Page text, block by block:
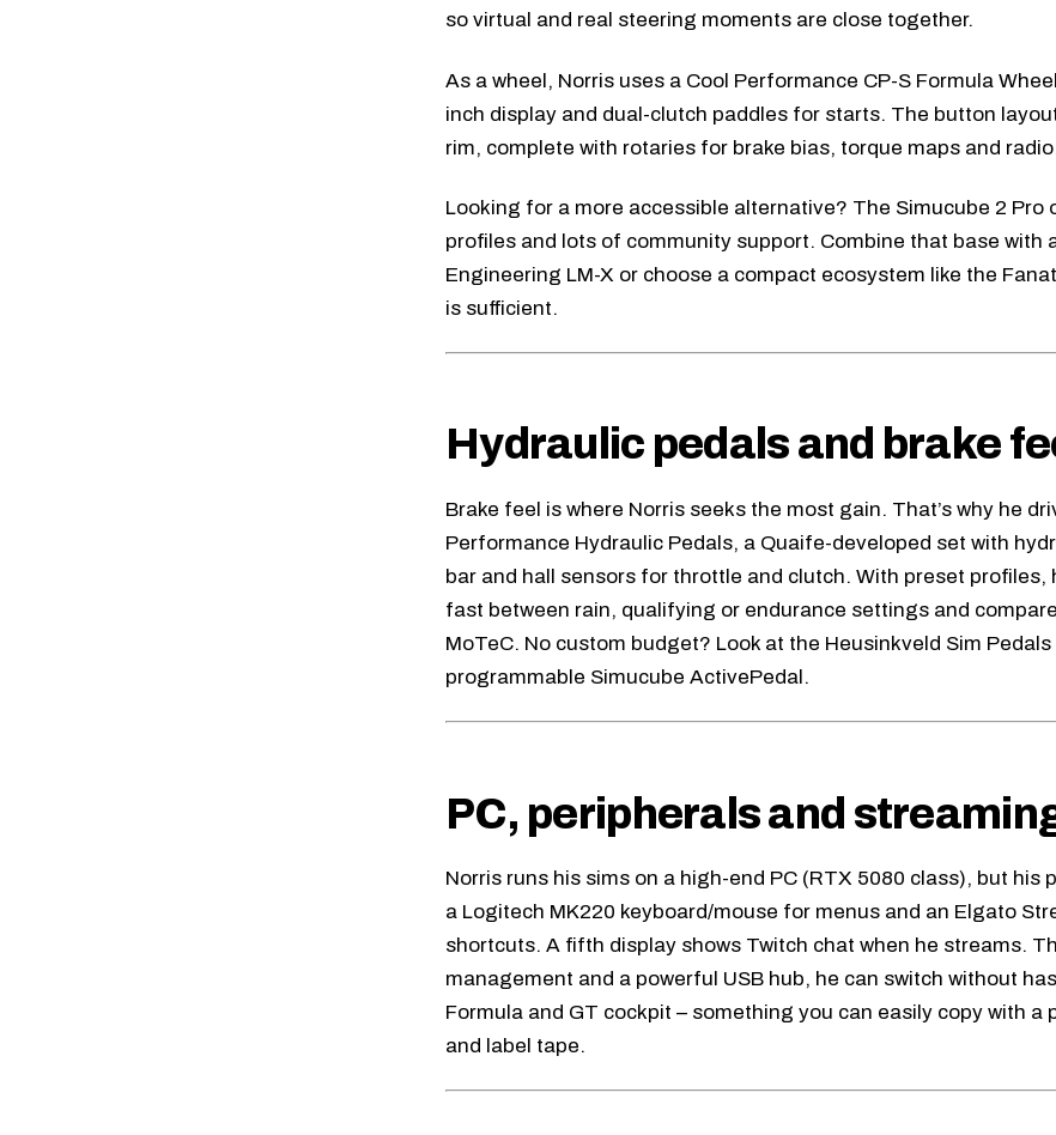
so virtual and real steering moments are close together.
As a wheel, Norris uses a Cool Performance CP-S Formula Wheel
inch display and dual-clutch paddles for starts. The button
rim, complete with rotaries for brake bias, torque maps and
Looking for a more accessible alternative? The Simucube 2 Pro
profiles and lots of community support. Combine that base with
Engineering LM-X or choose a compact ecosystem like the
is sufficient.
Hydraulic pedals and brake
Brake feel is where Norris seeks the most gain. That’s why he
Performance Hydraulic Pedals, a Quaife-developed set with
bar and hall sensors for throttle and clutch. With preset profiles,
fast between rain, qualifying or endurance settings and
MoTeC. No custom budget? Look at the Heusinkveld Sim
programmable Simucube ActivePedal.
PC, peripherals and
Norris runs his sims on a high-end PC (RTX 5080 class), but his
a Logitech MK220 keyboard/mouse for menus and an Elgato
shortcuts. A fifth display shows Twitch chat when he streams.
management and a powerful USB hub, he can switch without
Formula and GT cockpit – something you can easily copy with a
and label tape.